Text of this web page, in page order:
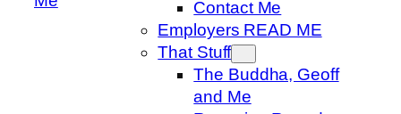
Contact Me
Employers READ ME
That Stuff
The Buddha, Geoff
and Me